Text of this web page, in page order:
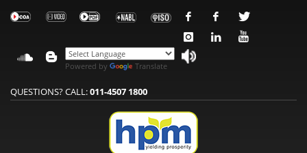
Powered by Translate
QUESTIONS? CALL:011-4507 1800